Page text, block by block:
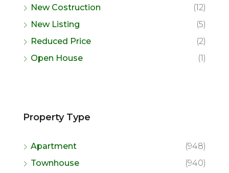
New Costruction
(12)
New Listing
(5)
Reduced Price
(2)
Open House
(1)
Property Type
Apartment
(948)
Townhouse
(940)